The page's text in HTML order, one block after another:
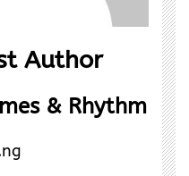
Author
& Rhythm